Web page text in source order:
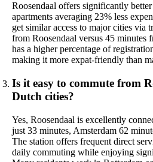
Roosendaal offers significantly
apartments averaging 23% less
get similar access to major cities via
from Roosendaal versus 45 minutes
has a higher percentage of
making it more expat-friendly than
Is it easy to commute from
Dutch cities?
Yes, Roosendaal is excellently
just 33 minutes, Amsterdam 62
The station offers frequent direct
daily commuting while enjoying